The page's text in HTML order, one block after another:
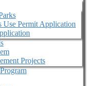
Use Permit Application
Projects